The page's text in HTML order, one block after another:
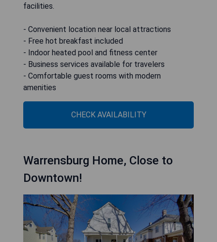
facilities.
- Convenient location near local attractions
- Free hot breakfast included
- Indoor heated pool and fitness center
- Business services available for travelers
- Comfortable guest rooms with modern
amenities
CHECK AVAILABILITY
Warrensburg Home, Close to
Downtown!